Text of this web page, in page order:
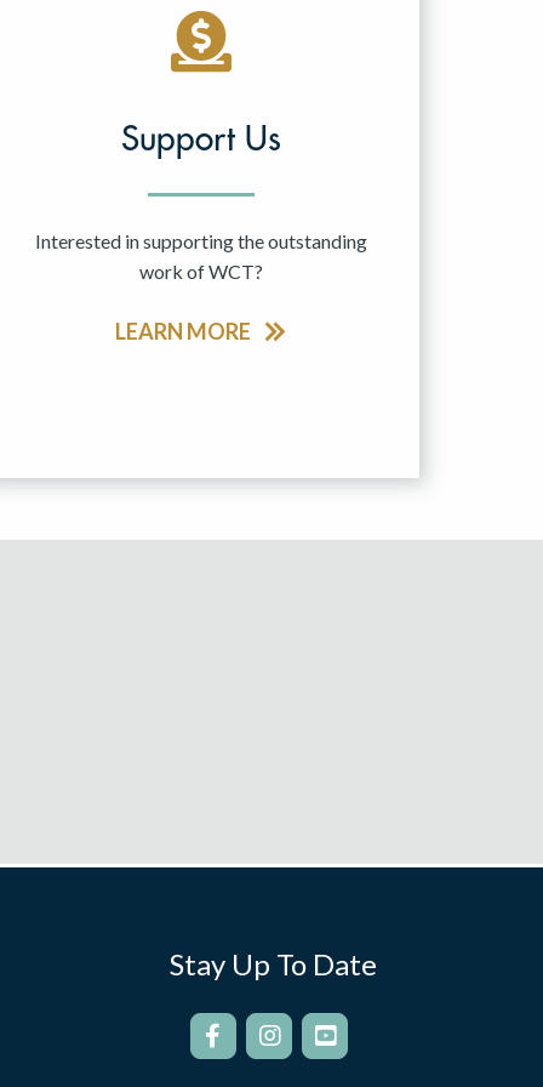
Support Us
Interested in supporting the outstanding
work of WCT?
LEARN MORE
Stay Up To Date